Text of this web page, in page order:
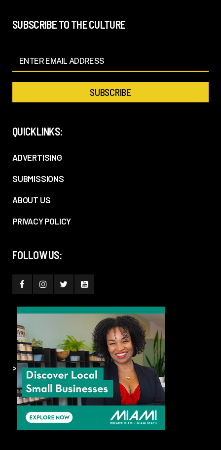
SUBSCRIBE TO THE CULTURE
QUICKLINKS:
ADVERTISING
SUBMISSIONS
ABOUT US
PRIVACY POLICY
FOLLOW US:
>